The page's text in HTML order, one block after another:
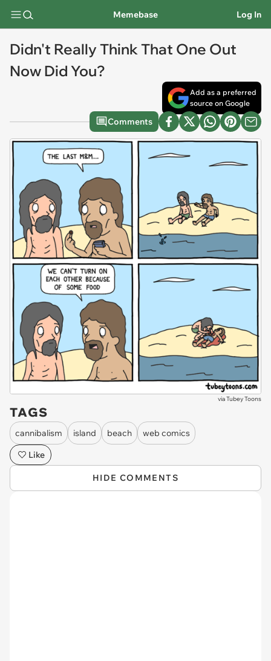
Memebase Log In
Didn't Really Think That One Out
Now Did You?
Add as a preferred
source on Google
Comments
viaTubey Toons
TAGS
cannibalism island beach
web comics
Like
HIDE COMMENTS